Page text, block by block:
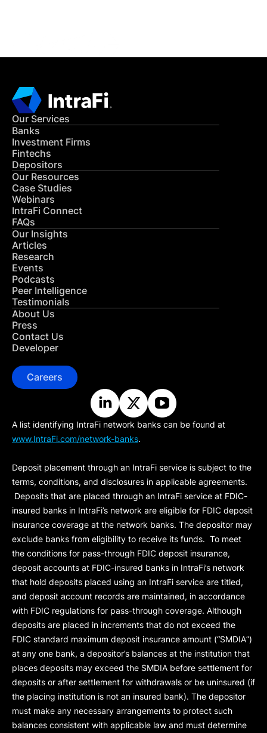
Our Services
Banks
Investment Firms
Fintechs
Depositors
Our Resources
Case Studies
Webinars
IntraFi Connect
FAQs
Our Insights
Articles
Research
Events
Podcasts
Peer Intelligence
Testimonials
About Us
Press
Contact Us
Developer
Careers
A list identifying IntraFi network banks can be found at
www.IntraFi.com/network-banks.
Deposit placement through an IntraFi service is subject to the
terms, conditions, and disclosures in applicable agreements.
Deposits that are placed through an IntraFi service at FDIC-
insured banks in IntraFi’s network are eligible for FDIC deposit
insurance coverage at the network banks. The depositor may
exclude banks from eligibility to receive its funds. To meet
the conditions for pass-through FDIC deposit insurance,
deposit accounts at FDIC-insured banks in IntraFi’s network
that hold deposits placed using an IntraFi service are titled,
and deposit account records are maintained, in accordance
with FDIC regulations for pass-through coverage. Although
deposits are placed in increments that do not exceed the
FDIC standard maximum deposit insurance amount (“SMDIA”)
at any one bank, a depositor’s balances at the institution that
places deposits may exceed the SMDIA before settlement for
deposits or after settlement for withdrawals or be uninsured (if
the placing institution is not an insured bank). The depositor
must make any necessary arrangements to protect such
balances consistent with applicable law and must determine